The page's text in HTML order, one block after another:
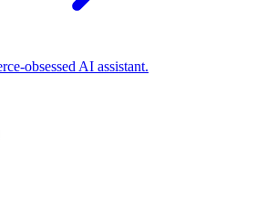
obsessed AI assistant.